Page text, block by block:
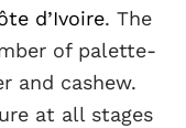
d’Ivoire. The
of palette-
and cashew.
at all stages